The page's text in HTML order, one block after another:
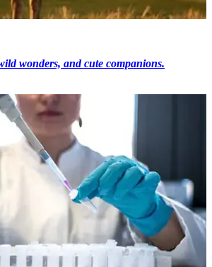
wonders, and cute companions.